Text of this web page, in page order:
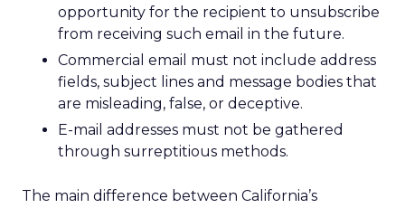
opportunity for the recipient to unsubscribe
from receiving such email in the future.
Commercial email must not include address
fields, subject lines and message bodies that
are misleading, false, or deceptive.
E-mail addresses must not be gathered
through surreptitious methods.
The main difference between California’s